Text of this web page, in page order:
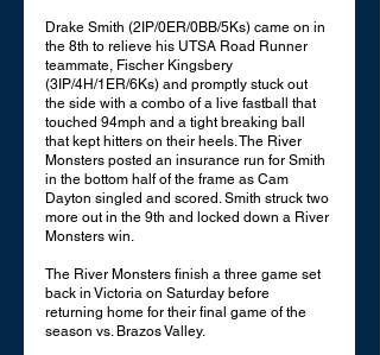
Drake Smith (2IP/0ER/0BB/5Ks) came on in
the 8th to relieve his UTSA Road Runner
teammate, Fischer Kingsbery
(3IP/4H/1ER/6Ks) and promptly stuck out
the side with a combo of a live fastball that
touched 94mph and a tight breaking ball
that kept hitters on their heels. The River
Monsters posted an insurance run for Smith
in the bottom half of the frame as Cam
Dayton singled and scored. Smith struck two
more out in the 9th and locked down a River
Monsters win.
The River Monsters finish a three game set
back in Victoria on Saturday before
returning home for their final game of the
season vs. Brazos Valley.